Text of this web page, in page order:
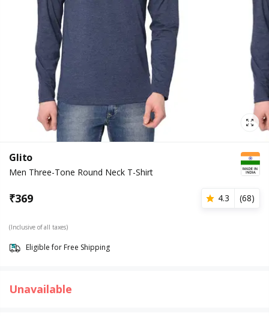
Glito
Men Three-Tone Round Neck T-Shirt
₹369 4.3 (68)
(Inclusive of all taxes)
Eligible for Free Shipping
Unavailable